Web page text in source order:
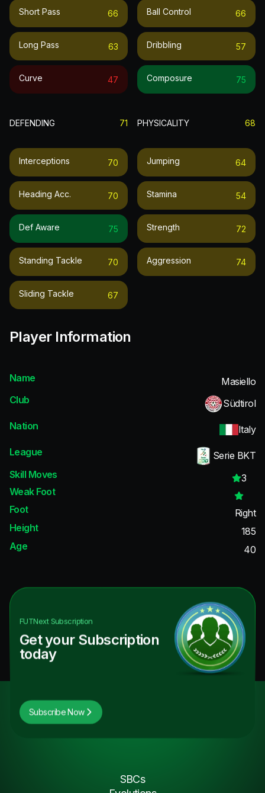
Short Pass 66
Long Pass 63
Curve 47
Ball Control 66
Dribbling 57
Composure 75
DEFENDING 71
Interceptions 70
Heading Acc. 70
Def Aware 75
Standing Tackle 70
Sliding Tackle 67
PHYSICALITY 68
Jumping 64
Stamina 54
Strength 72
Aggression 74
Player Information
Name
Masiello
Club
Südtirol
Nation
Italy
League
Serie BKT
Skill Moves
3
Weak Foot
Foot
Right
Height
185
Age
40
FUTNextSubscription
Get your Subscription
today
Subscribe Now
SBCs